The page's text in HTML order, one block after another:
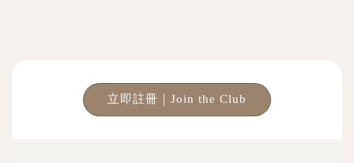
立即註冊｜Join the Club